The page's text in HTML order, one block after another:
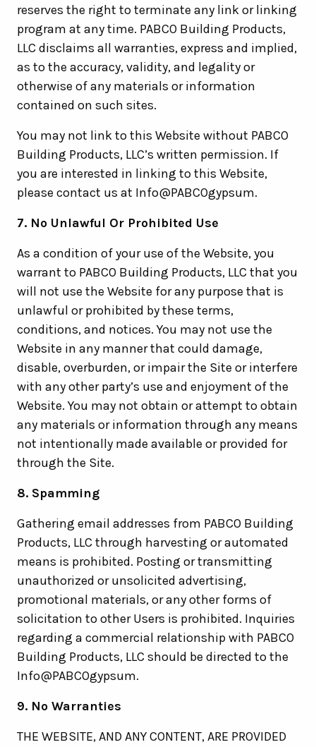
reserves the right to terminate any link or linking
program at any time. PABCO Building Products,
LLC disclaims all warranties, express and implied,
as to the accuracy, validity, and legality or
otherwise of any materials or information
contained on such sites.
You may not link to this Website without PABCO
Building Products, LLC’s written permission. If
you are interested in linking to this Website,
please contact us at Info@PABCOgypsum.
7. No Unlawful Or Prohibited Use
As a condition of your use of the Website, you
warrant to PABCO Building Products, LLC that you
will not use the Website for any purpose that is
unlawful or prohibited by these terms,
conditions, and notices. You may not use the
Website in any manner that could damage,
disable, overburden, or impair the Site or interfere
with any other party’s use and enjoyment of the
Website. You may not obtain or attempt to obtain
any materials or information through any means
not intentionally made available or provided for
through the Site.
8. Spamming
Gathering email addresses from PABCO Building
Products, LLC through harvesting or automated
means is prohibited. Posting or transmitting
unauthorized or unsolicited advertising,
promotional materials, or any other forms of
solicitation to other Users is prohibited. Inquiries
regarding a commercial relationship with PABCO
Building Products, LLC should be directed to the
Info@PABCOgypsum.
9. No Warranties
THE WEBSITE, AND ANY CONTENT, ARE PROVIDED